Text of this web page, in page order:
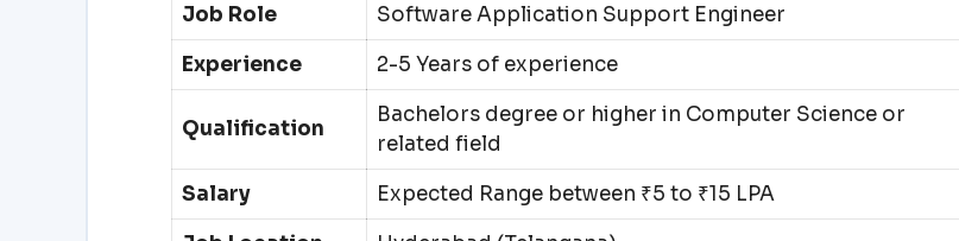
Job Role
Software Application Support Engineer
Experience
2-5 Years of experience
Qualification
Bachelors degree or higher in Computer Science or
related field
Salary
Expected Range between ₹5 to ₹15 LPA